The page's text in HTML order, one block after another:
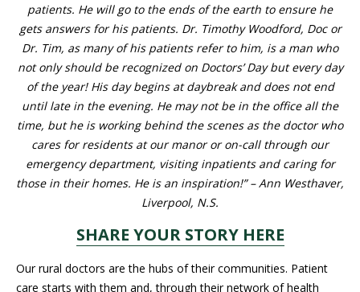
his patients. Dr. Timothy Woodford, Doc or Dr. Tim, as many of
his patients refer to him, is a man who not only should be
recognized on Doctors’ Day but every day of the year! His day
begins at daybreak and does not end until late in the evening.
He may not be in the office all the time, but he is working behind
the scenes as the doctor who cares for residents at our manor
or on-call through our emergency department, visiting inpatients
and caring for those in their homes. He is an inspiration!” – Ann
Westhaver, Liverpool, N.S.
SHARE YOUR STORY HERE
Our rural doctors are the hubs of their communities. Patient care
starts with them and, through their network of health
practitioners, they guide their patients through the health-care
system. Meanwhile, in Halifax, doctors are providing specialized